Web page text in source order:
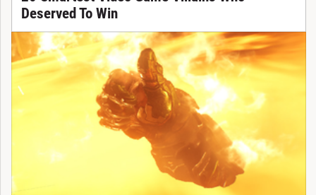
Deserved To Win